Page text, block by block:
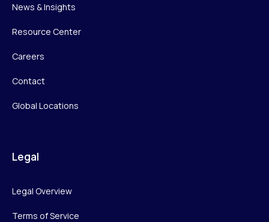
News & Insights
Resource Center
Careers
Contact
Global Locations
Legal
Legal Overview
Terms of Service